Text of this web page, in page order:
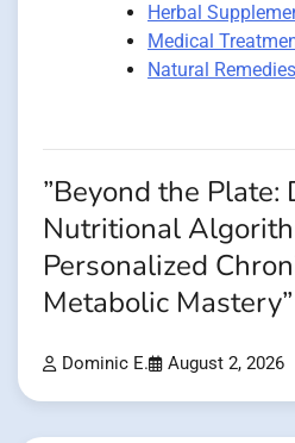
Herbal
Medical
Natural Remedies
”Beyond the Plate:
Nutritional
Personalized
Metabolic Mastery”
Dominic E. August 2, 2026